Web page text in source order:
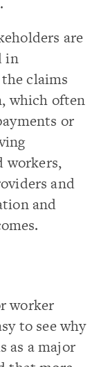
are
in
claims
which often
or
workers,
and
and
worker
to see why
as a major